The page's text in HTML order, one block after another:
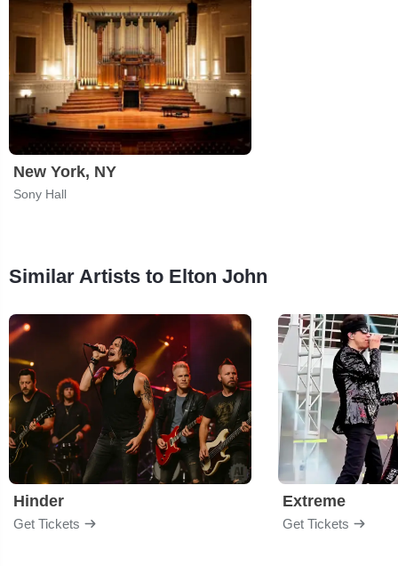
New York, NY
Sony Hall
Similar Artists to Elton John
Hinder
Get Tickets
Extreme
Get Tickets